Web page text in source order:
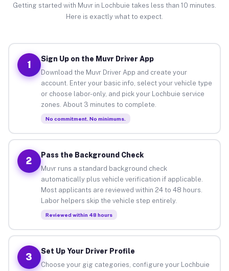
Getting started with Muvr in Lochbuie takes less than 10 minutes.
Here is exactly what to expect.
1
Sign Up on the Muvr Driver App
Download the Muvr Driver App and create your
account. Enter your basic info, select your vehicle type
or choose labor-only, and pick your Lochbuie service
zones. About 3 minutes to complete.
No commitment. No minimums.
2
Pass the Background Check
Muvr runs a standard background check
automatically plus vehicle verification if applicable.
Most applicants are reviewed within 24 to 48 hours.
Labor helpers skip the vehicle step entirely.
Reviewed within 48 hours
3
Set Up Your Driver Profile
Choose your gig categories, configure your Lochbuie